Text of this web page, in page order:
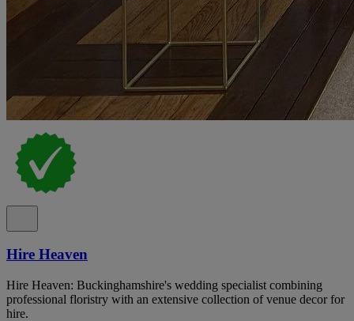
Hire Heaven
Hire Heaven: Buckinghamshire's wedding specialist combining
professional floristry with an extensive collection of venue decor for
hire.